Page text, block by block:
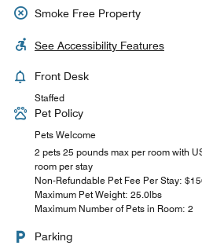
Smoke Free Property
See Accessibility Features
Front Desk
Staffed
Pet Policy
Pets Welcome
2 pets 25 pounds max per room with
room per stay
Non-Refundable Pet Fee Per Stay:
Maximum Pet Weight: 25.0lbs
Maximum Number of Pets in Room: 2
Parking